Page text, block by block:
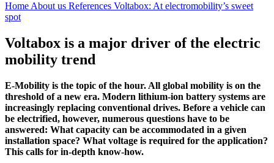
Home About us References Voltabox: At electromobility’s sweet
spot
Voltabox is a major driver of the electric
mobility trend
E-Mobility is the topic of the hour. All global mobility is on the
threshold of a new era. Modern lithium-ion battery systems are
increasingly replacing conventional drives. Before a vehicle can
be electrified, however, numerous questions have to be
answered: What capacity can be accommodated in a given
installation space? What voltage is required for the application?
This calls for in-depth know-how.